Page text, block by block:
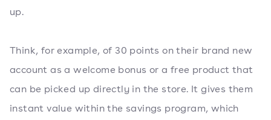
up.
Think, for example, of 30 points on their brand new
account as a welcome bonus or a free product that
can be picked up directly in the store. It gives them
instant value within the savings program, which